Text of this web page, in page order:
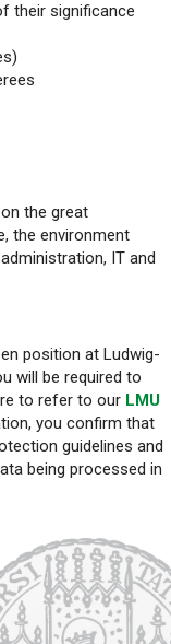
their significance
the great
the environment
IT and
position at Ludwig-
will be required to
to refer to our LMU
you confirm that
guidelines and
being processed in